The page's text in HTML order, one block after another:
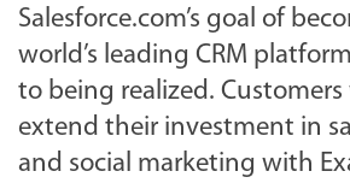
Salesforce.com’s goal of
world’s leading CRM
to being realized.
extend their investment in
and social marketing with